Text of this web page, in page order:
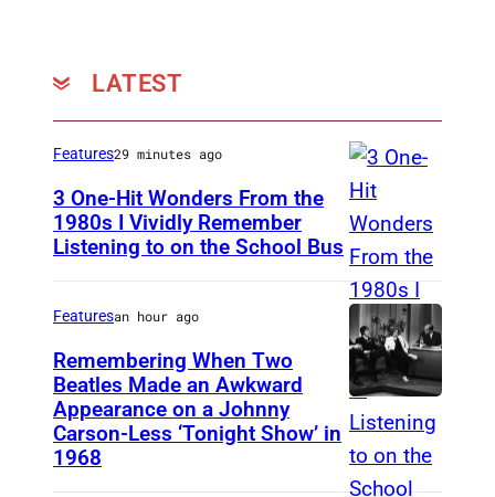
LATEST
D
E
V
O
1
9
8
1
Features29 minutes ago
3 One-Hit Wonders From the
1980s I Vividly Remember
Listening to on the School Bus
T
H
E
Featuresan hour ago
Remembering When Two
Beatles Made an Awkward
Appearance on a Johnny
Carson-Less ‘Tonight Show’ in
1968